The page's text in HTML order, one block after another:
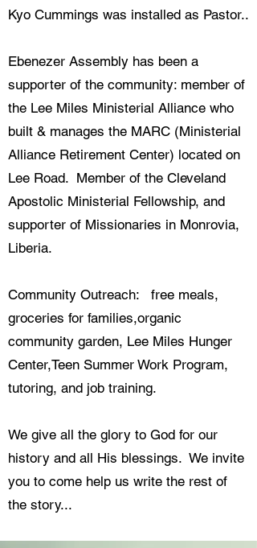
Kyo Cummings was installed as Pastor..
Ebenezer Assembly has been a
supporter of the community: member of
the Lee Miles Ministerial Alliance who
built & manages the MARC (Ministerial ​
Alliance Retirement Center) located on
Lee Road. Member of the Cleveland
Apostolic Ministerial Fellowship, and
supporter of Missionaries in Monrovia,
Liberia.
Community Outreach: free meals,
groceries for families,organic
community garden, Lee Miles Hunger
Center,Teen Summer Work Program,
tutoring, and job training.
We give all the glory to God for our
history and all His blessings. We invite
you to come help us write the rest of
the story...